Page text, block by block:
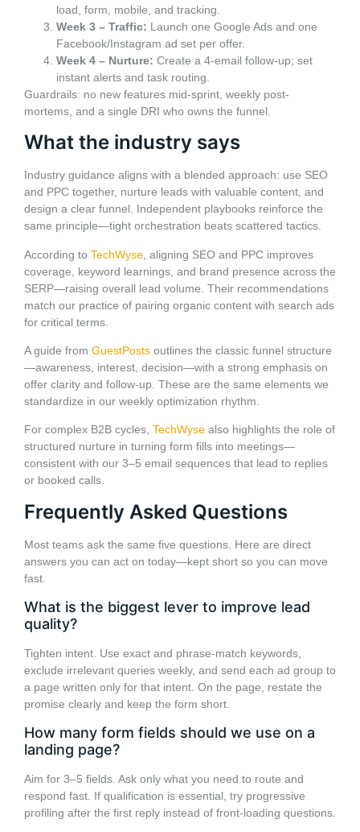
load, form, mobile, and tracking.
Week 3 – Traffic: Launch one Google Ads and one
Facebook/Instagram ad set per offer.
Week 4 – Nurture: Create a 4‑email follow-up; set
instant alerts and task routing.
Guardrails: no new features mid-sprint, weekly post-
mortems, and a single DRI who owns the funnel.
What the industry says
Industry guidance aligns with a blended approach: use SEO
and PPC together, nurture leads with valuable content, and
design a clear funnel. Independent playbooks reinforce the
same principle—tight orchestration beats scattered tactics.
According to TechWyse , aligning SEO and PPC improves
coverage, keyword learnings, and brand presence across the
SERP—raising overall lead volume. Their recommendations
match our practice of pairing organic content with search ads
for critical terms.
A guide from GuestPosts outlines the classic funnel structure
—awareness, interest, decision—with a strong emphasis on
offer clarity and follow-up. These are the same elements we
standardize in our weekly optimization rhythm.
For complex B2B cycles, TechWyse also highlights the role of
structured nurture in turning form fills into meetings—
consistent with our 3–5 email sequences that lead to replies
or booked calls.
Frequently Asked Questions
Most teams ask the same five questions. Here are direct
answers you can act on today—kept short so you can move
fast.
What is the biggest lever to improve lead
quality?
Tighten intent. Use exact and phrase-match keywords,
exclude irrelevant queries weekly, and send each ad group to
a page written only for that intent. On the page, restate the
promise clearly and keep the form short.
How many form fields should we use on a
landing page?
Aim for 3–5 fields. Ask only what you need to route and
respond fast. If qualification is essential, try progressive
profiling after the first reply instead of front-loading questions.